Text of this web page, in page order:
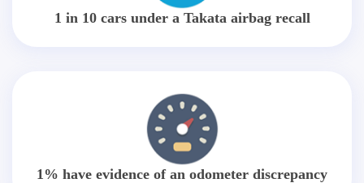
1 in 10 cars under a Takata airbag recall
1% have evidence of an odometer discrepancy